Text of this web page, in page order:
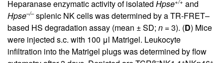
Heparanase enzymatic activity of isolated Hpse
and
Hpse–/–splenic NK cells was determined by a TR-FRET–
based HS degradation assay (mean ± SD; n = 3). (D) Mice
were injected s.c. with 100 μl Matrigel. Leukocyte
infiltration into the Matrigel plugs was determined by flow
– + +